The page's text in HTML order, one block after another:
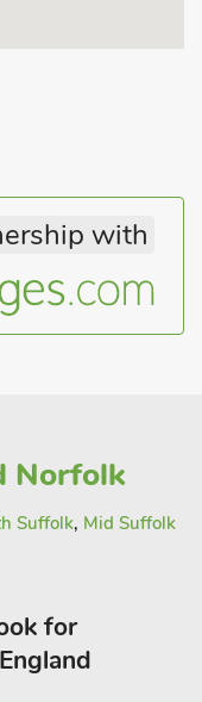
with
Norfolk
Suffolk, Mid Suffolk
for